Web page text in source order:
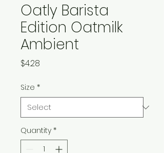
Oatly Barista
Edition Oatmilk
Ambient
$4.28
Size *
Quantity *